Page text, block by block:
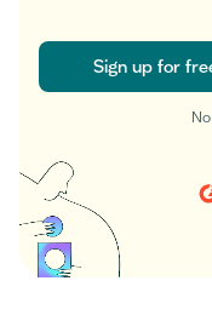
Sign up for
Sign up for